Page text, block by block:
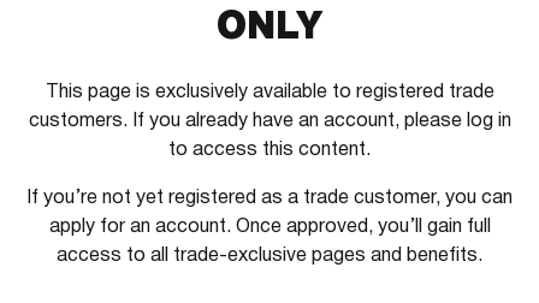
ONLY
This page is exclusively available to registered trade
customers. If you already have an account, please log in
to access this content.
If you’re not yet registered as a trade customer, you can
apply for an account. Once approved, you’ll gain full
access to all trade-exclusive pages and benefits.